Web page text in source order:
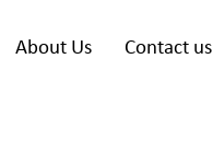
About Us Contact us